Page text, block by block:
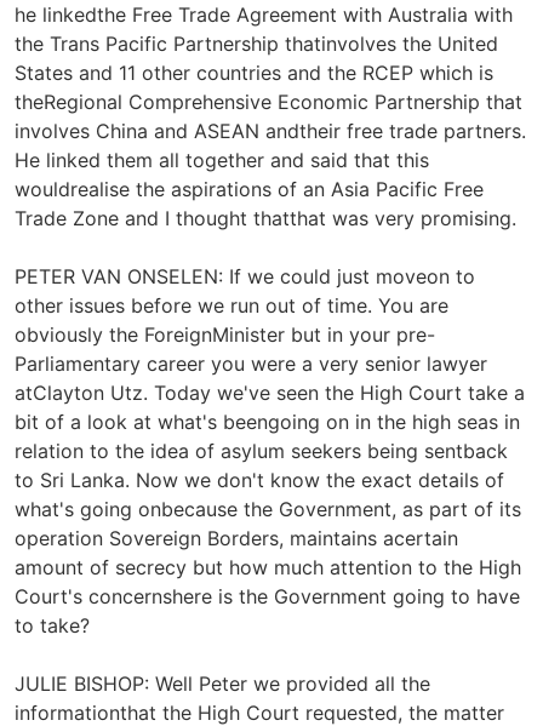
he linkedthe Free Trade Agreement with Australia with
the Trans Pacific Partnership thatinvolves the United
States and 11 other countries and the RCEP which is
theRegional Comprehensive Economic Partnership that
involves China and ASEAN andtheir free trade partners.
He linked them all together and said that this
wouldrealise the aspirations of an Asia Pacific Free
Trade Zone and I thought thatthat was very promising.
PETER VAN ONSELEN: If we could just moveon to
other issues before we run out of time. You are
obviously the ForeignMinister but in your pre-
Parliamentary career you were a very senior lawyer
atClayton Utz. Today we've seen the High Court take a
bit of a look at what's beengoing on in the high seas in
relation to the idea of asylum seekers being sentback
to Sri Lanka. Now we don't know the exact details of
what's going onbecause the Government, as part of its
operation Sovereign Borders, maintains acertain
amount of secrecy but how much attention to the High
Court's concernshere is the Government going to have
to take?
JULIE BISHOP: Well Peter we provided all the
informationthat the High Court requested, the matter